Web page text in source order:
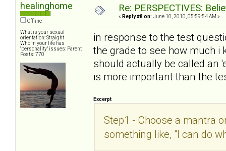
healinghome
Offline
What is your sexual
orientation: Straight
Who in your life has
"personality" issues: Parent
Posts: 770
Re: PERSPECTIVES:
« Reply #8 on: June 10, 2010, 05:59:54 AM »
in response to the test
the grade to see how much i
should actually be called an
is more important than the
Excerpt
Step1 - Choose a mantra
something like, "I can do